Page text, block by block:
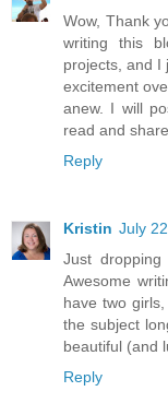
Wow, Thank
writing this
projects, and I
excitement
anew. I will
read and
Reply
Kristin July
Just
Awesome
have two
the subject
beautiful (and
Reply